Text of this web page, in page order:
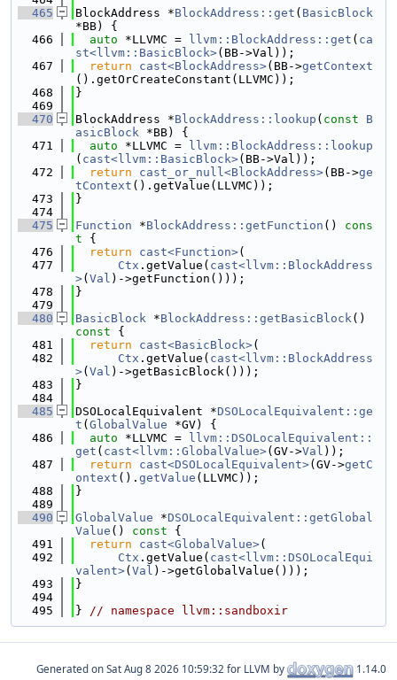
  465
BlockAddress *BlockAddress::get ( BasicBlock
*BB) {
  466
auto *LLVMC = llvm::BlockAddress::get ( ca
st<llvm::BasicBlock>(BB->Val));
  467
return cast<BlockAddress>(BB->getContext
().getOrCreateConstant(LLVMC));
  468
}
  469
  470
BlockAddress *BlockAddress::lookup ( const
B
asicBlock *BB) {
  471
auto *LLVMC =
llvm::BlockAddress::lookup
( cast<llvm::BasicBlock>(BB->Val));
  472
return cast_or_null<BlockAddress>(BB->ge
tContext ().getValue(LLVMC));
  473
}
  474
  475
Function *BlockAddress::getFunction ()
cons
t {
  476
return cast<Function>(
  477
Ctx .getValue( cast<llvm::BlockAddress
>( Val )->getFunction()));
  478
}
  479
  480
BasicBlock *BlockAddress::getBasicBlock()
const {
  481
return cast<BasicBlock>(
  482
Ctx .getValue( cast<llvm::BlockAddress
>( Val )->getBasicBlock()));
  483
}
  484
  485
DSOLocalEquivalent *DSOLocalEquivalent::ge
t ( GlobalValue *GV) {
  486
auto *LLVMC =
llvm::DSOLocalEquivalent::
get ( cast<llvm::GlobalValue>(GV->Val ));
  487
return cast<DSOLocalEquivalent>(GV->getC
ontext (). getValue (LLVMC));
  488
}
  489
  490
GlobalValue *DSOLocalEquivalent::getGlobal
Value () const {
  491
return cast<GlobalValue>(
  492
Ctx .getValue( cast<llvm::DSOLocalEqui
valent>( Val )->getGlobalValue()));
  493
}
  494
  495
} // namespace llvm::sandboxir
Generated on for LLVM by 1.14.0